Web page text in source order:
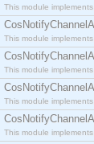
This module
This module
This module
This module
This module